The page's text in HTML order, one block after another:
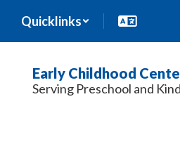
main
Quicklinks
Early Childhood
Serving Preschool and